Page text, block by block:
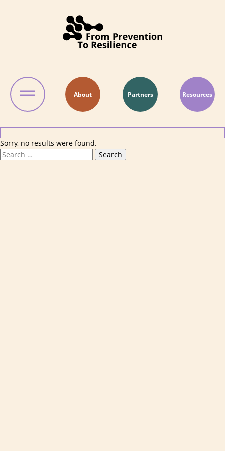
About Partners Resources
Sorry, no results were found.
Search for:
Search